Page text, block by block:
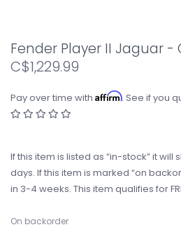
Fender Player II Jaguar -
C$1,229.99
Pay over time with Affirm. See if you
If this item is listed as “in-stock” it will
days. If this item is marked “on
in 3-4 weeks. This item qualifies for
On backorder